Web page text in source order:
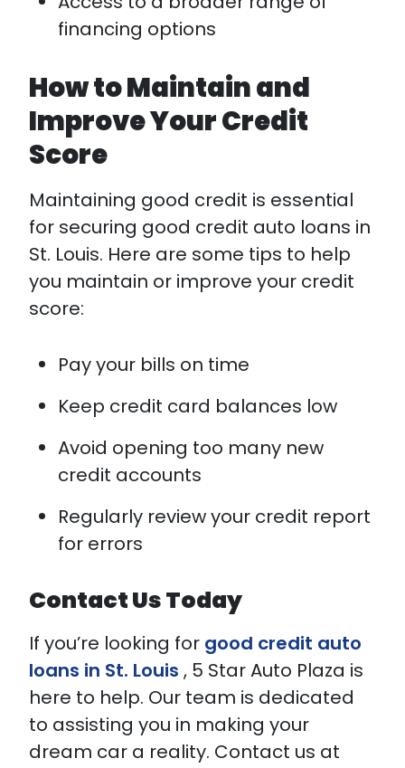
financing options
How to Maintain and
Improve Your Credit
Score
Maintaining good credit is essential
for securing good credit auto loans in
St. Louis. Here are some tips to help
you maintain or improve your credit
score:
Pay your bills on time
Keep credit card balances low
Avoid opening too many new
credit accounts
Regularly review your credit report
for errors
Contact Us Today
If you’re looking for good credit auto
loans in St. Louis , 5 Star Auto Plaza is
here to help. Our team is dedicated
to assisting you in making your
dream car a reality. Contact us at